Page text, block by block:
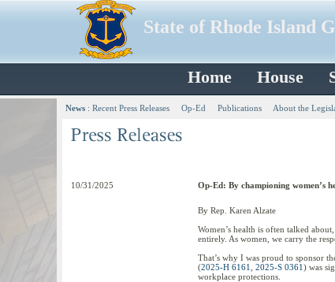
State of Rhode Island
Home House
News : Recent Press Releases Op-Ed Publications About the
10/31/2025 Op-Ed: By championing women’s
By Rep. Karen Alzate
Women’s health is often talked
entirely. As women, we carry the
That’s why I was proud to sponsor
(2025-H 6161 2025-S 0361) was
workplace protections.